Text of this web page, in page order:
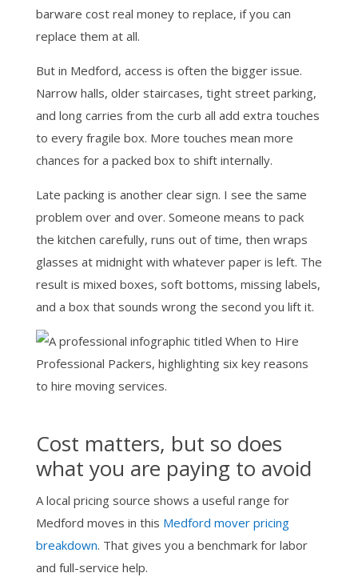
barware cost real money to replace, if you can
replace them at all.
But in Medford, access is often the bigger issue.
Narrow halls, older staircases, tight street parking,
and long carries from the curb all add extra touches
to every fragile box. More touches mean more
chances for a packed box to shift internally.
Late packing is another clear sign. I see the same
problem over and over. Someone means to pack
the kitchen carefully, runs out of time, then wraps
glasses at midnight with whatever paper is left. The
result is mixed boxes, soft bottoms, missing labels,
and a box that sounds wrong the second you lift it.
Cost matters, but so does
what you are paying to avoid
A local pricing source shows a useful range for
Medford moves in this Medford mover pricing
breakdown. That gives you a benchmark for labor
and full-service help.